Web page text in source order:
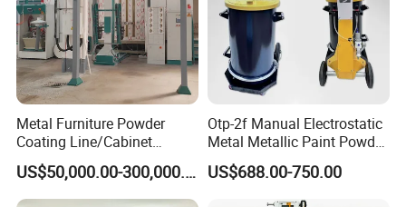
Metal Furniture Powder
Coating Line/Cabinet
Powder Coating Line
US$50,000.00-300,000.00
Otp-2f Manual Electrostatic
Metal Metallic Paint Powder
Coating Equipment System
Spray Gun Painting
Spraying Machine Cheap
US$688.00-750.00